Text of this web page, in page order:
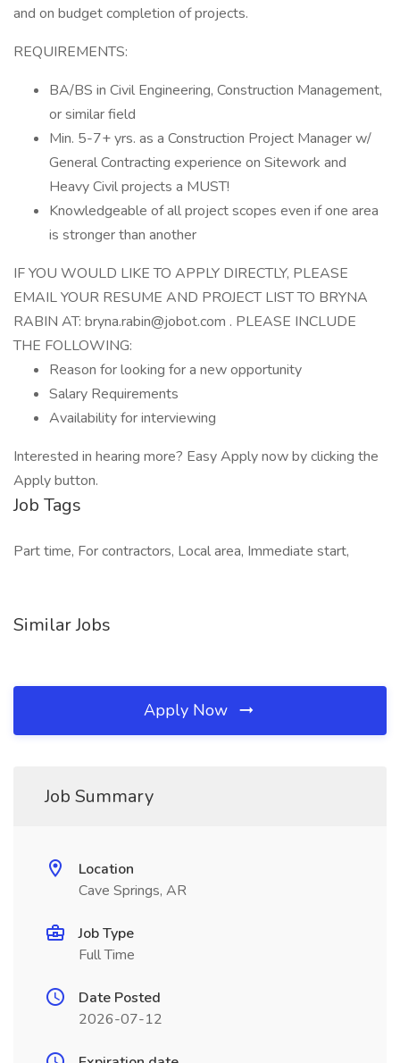
and on budget completion of projects.
REQUIREMENTS:
BA/BS in Civil Engineering, Construction Management,
or similar field
Min. 5-7+ yrs. as a Construction Project Manager w/
General Contracting experience on Sitework and
Heavy Civil projects a MUST!
Knowledgeable of all project scopes even if one area
is stronger than another
IF YOU WOULD LIKE TO APPLY DIRECTLY, PLEASE
EMAIL YOUR RESUME AND PROJECT LIST TO BRYNA
RABIN AT: bryna.rabin@jobot.com . PLEASE INCLUDE
THE FOLLOWING:
Reason for looking for a new opportunity
Salary Requirements
Availability for interviewing
Interested in hearing more? Easy Apply now by clicking the
Apply button.
Job Tags
Part time, For contractors, Local area, Immediate start,
Similar Jobs
Apply Now
Job Summary
Location
Cave Springs, AR
Job Type
Full Time
Date Posted
2026-07-12